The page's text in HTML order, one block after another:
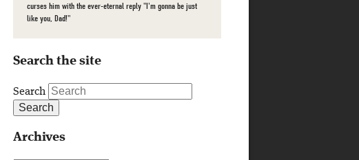
curses him with the ever-eternal reply "I'm gonna be just
like you, Dad!"
Search the site
Search
Archives